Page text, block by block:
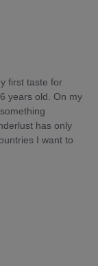
first taste for
years old. On my
has only
I want to